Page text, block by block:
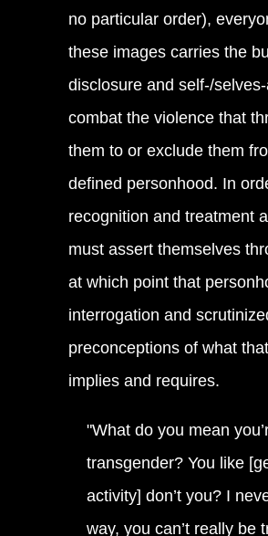
no particular order),
these images carries the
disclosure and self-/
combat the violence that
them to or exclude them
defined personhood. In
recognition and treatment
must assert themselves
at which point that
interrogation and
preconceptions of what
implies and requires.
"What do you mean
transgender? You like
activity] don’t you? I
way, you can’t really be